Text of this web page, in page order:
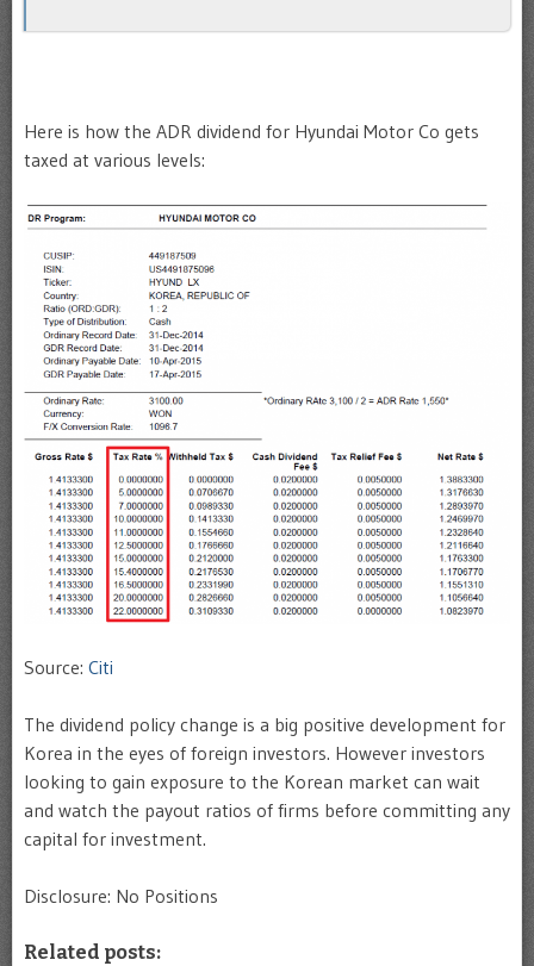
Here is how the ADR dividend for Hyundai Motor Co gets
taxed at various levels:
Source: Citi
The dividend policy change is a big positive development for
Korea in the eyes of foreign investors. However investors
looking to gain exposure to the Korean market can wait
and watch the payout ratios of firms before committing any
capital for investment.
Disclosure: No Positions
Related posts: